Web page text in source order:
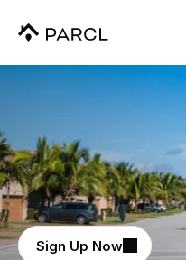
NEW View The Data
Real-Time
Intelligence
Sign Up Now